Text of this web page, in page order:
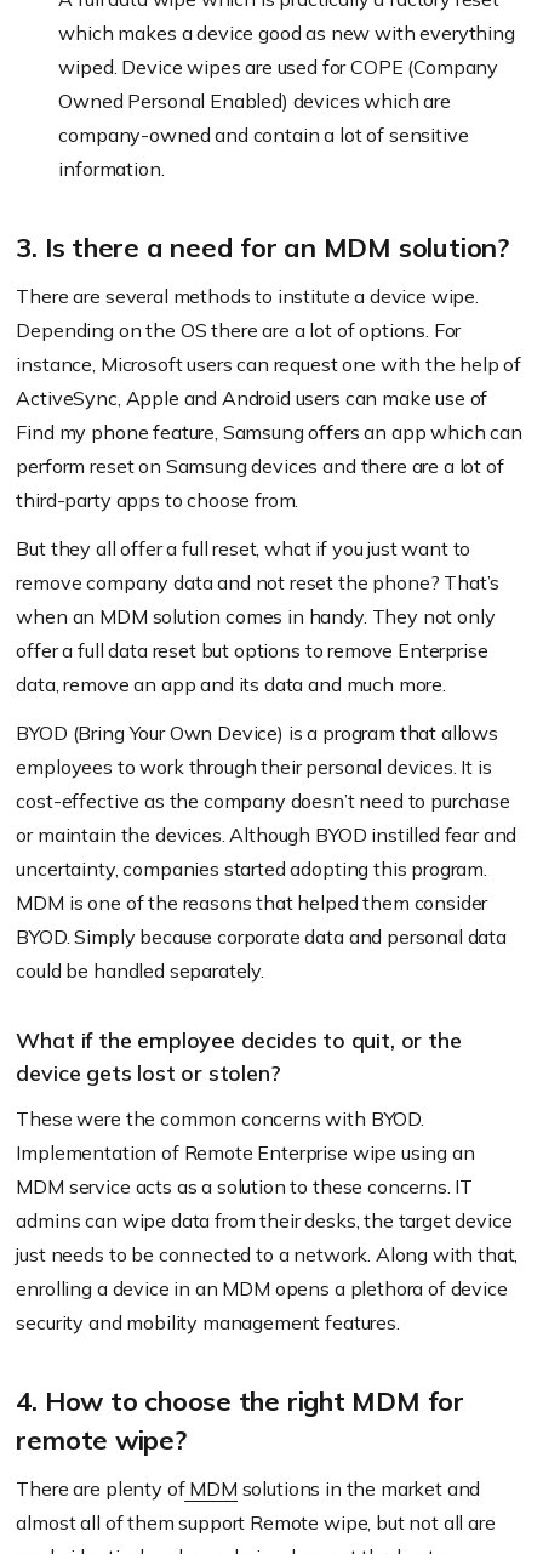
which makes a device good as new with everything
wiped. Device wipes are used for COPE (Company
Owned Personal Enabled) devices which are
company-owned and contain a lot of sensitive
information.
3. Is there a need for an MDM solution?
There are several methods to institute a device wipe.
Depending on the OS there are a lot of options. For
instance, Microsoft users can request one with the help of
ActiveSync, Apple and Android users can make use of
Find my phone feature, Samsung offers an app which can
perform reset on Samsung devices and there are a lot of
third-party apps to choose from.
But they all offer a full reset, what if you just want to
remove company data and not reset the phone? That’s
when an MDM solution comes in handy. They not only
offer a full data reset but options to remove Enterprise
data, remove an app and its data and much more.
BYOD (Bring Your Own Device) is a program that allows
employees to work through their personal devices. It is
cost-effective as the company doesn’t need to purchase
or maintain the devices. Although BYOD instilled fear and
uncertainty, companies started adopting this program.
MDM is one of the reasons that helped them consider
BYOD. Simply because corporate data and personal data
could be handled separately.
What if the employee decides to quit, or the
device gets lost or stolen?
These were the common concerns with BYOD.
Implementation of Remote Enterprise wipe using an
MDM service acts as a solution to these concerns. IT
admins can wipe data from their desks, the target device
just needs to be connected to a network. Along with that,
enrolling a device in an MDM opens a plethora of device
security and mobility management features.
4. How to choose the right MDM for
remote wipe?
There are plenty ofMDM solutions in the market and
almost all of them support Remote wipe, but not all are